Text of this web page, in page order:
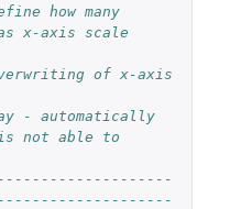
how many
x-axis scale
of x-axis
- automatically
not able to